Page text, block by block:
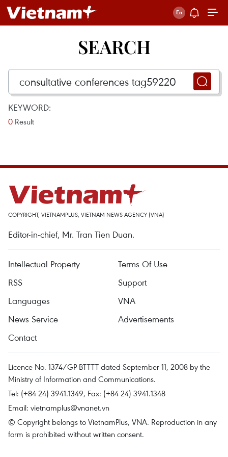
SEARCH
KEYWORD:
0 Result
COPYRIGHT, VIETNAMPLUS, VIETNAM NEWS AGENCY (VNA)
Editor-in-chief, Mr. Tran Tien Duan.
Intellectual Property
Terms Of Use
RSS
Support
Languages
VNA
News Service
Advertisements
Contact
Licence No. 1374/GP-BTTTT dated September 11, 2008 by the
Ministry of Information and Communications.
Tel: (+84 24) 3941.1349, Fax: (+84 24) 3941.1348
Email: vietnamplus@vnanet.vn
© Copyright belongs to VietnamPlus, VNA. Reproduction in any
form is prohibited without written consent.